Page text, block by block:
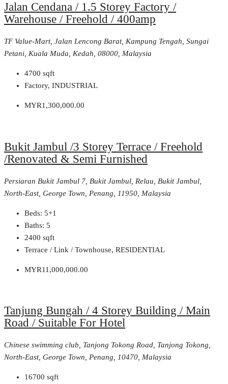
Jalan Cendana / 1.5 Storey Factory /
Warehouse / Freehold / 400amp
TF Value-Mart, Jalan Lencong Barat, Kampung Tengah, Sungai
Petani, Kuala Muda, Kedah, 08000, Malaysia
4700 sqft
Factory, INDUSTRIAL
MYR1,300,000.00
Bukit Jambul /3 Storey Terrace / Freehold
/Renovated & Semi Furnished
Persiaran Bukit Jambul 7, Bukit Jambul, Relau, Bukit Jambul,
North-East, George Town, Penang, 11950, Malaysia
Beds: 5+1
Baths: 5
2400 sqft
Terrace / Link / Townhouse, RESIDENTIAL
MYR11,000,000.00
Tanjung Bungah / 4 Storey Building / Main
Road / Suitable For Hotel
Chinese swimming club, Tanjong Tokong Road, Tanjong Tokong,
North-East, George Town, Penang, 10470, Malaysia
16700 sqft